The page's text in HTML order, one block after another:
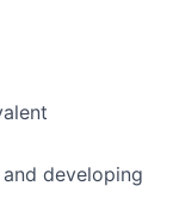
developing